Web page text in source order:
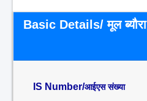
Basic Details/ मूल ब्यौरा
IS Number/आईएस संख्या